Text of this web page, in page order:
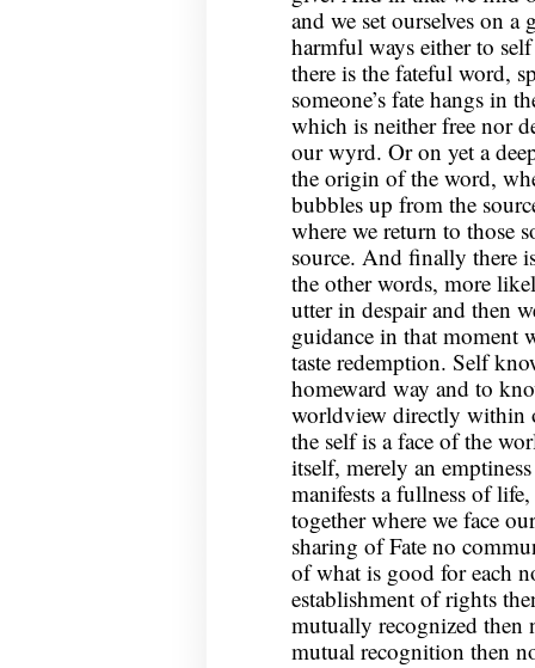
and we set ourselves on
harmful ways either to
there is the fateful word,
someone’s fate hangs in
which is neither free nor
our wyrd. Or on yet a
the origin of the word,
bubbles up from the
where we return to those
source. And finally there
the other words, more
utter in despair and then
guidance in that moment
taste redemption. Self
homeward way and to
worldview directly within
the self is a face of the
itself, merely an
manifests a fullness of
together where we face
sharing of Fate no
of what is good for each
establishment of rights
mutually recognized
mutual recognition then